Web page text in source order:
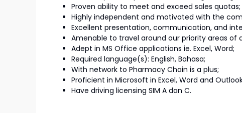
Proven ability to meet and exceed sales quotas;
Highly independent and motivated with the
Excellent presentation, communication, and
Amenable to travel around our priority areas of
Adept in MS Office applications ie. Excel, Word;
Required language(s): English, Bahasa;
With network to Pharmacy Chain is a plus;
Proficient in Microsoft in Excel, Word and
Have driving licensing SIM A dan C.